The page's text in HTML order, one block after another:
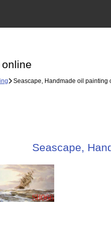
Seascape, Handmade oil painting
Seascape,